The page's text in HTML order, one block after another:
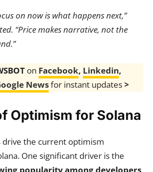
on now is what happens next,”
“Price makes narrative, not the
on Facebook, Linkedin,
Newsfor instant updates>
Optimism for Solana
drive the current optimism
One significant driver is the
popularity among developers